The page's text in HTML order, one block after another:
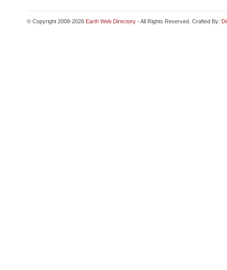
© Copyright 2008-2026 Earth Web Directory - All Rights Reserved. Crafted By: